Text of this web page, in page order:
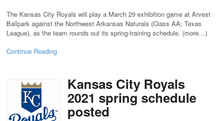
The Kansas City Royals will play a March 29 exhibition game at Arvest
Ballpark against the Northwest Arkansas Naturals (Class AA; Texas
League), as the team rounds out its spring-training schedule. (more…)
Continue Reading
Kansas City Royals
2021 spring schedule
posted